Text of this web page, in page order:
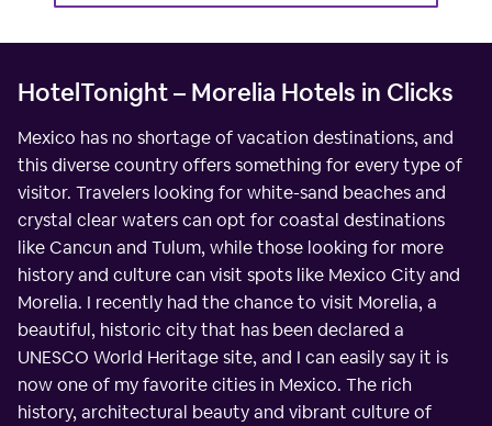
HotelTonight – Morelia Hotels in Clicks
Mexico has no shortage of vacation destinations, and
this diverse country offers something for every type of
visitor. Travelers looking for white-sand beaches and
crystal clear waters can opt for coastal destinations
like Cancun and Tulum, while those looking for more
history and culture can visit spots like Mexico City and
Morelia. I recently had the chance to visit Morelia, a
beautiful, historic city that has been declared a
UNESCO World Heritage site, and I can easily say it is
now one of my favorite cities in Mexico. The rich
history, architectural beauty and vibrant culture of